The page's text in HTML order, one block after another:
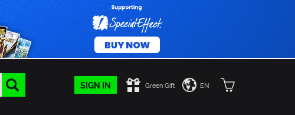
SIGN IN Green Gift EN